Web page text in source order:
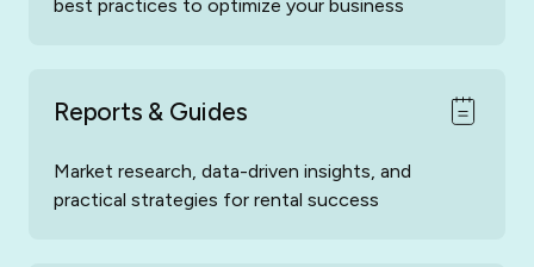
best practices to optimize your business
Reports & Guides
Market research, data-driven insights, and
practical strategies for rental success